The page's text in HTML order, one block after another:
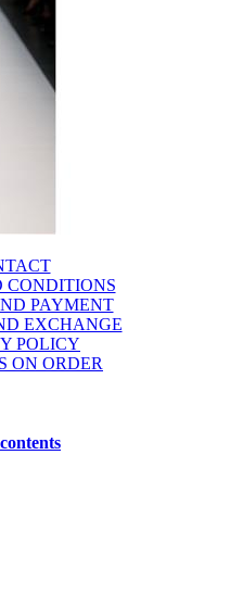
CONDITIONS
PAYMENT
EXCHANGE
POLICY
ON ORDER